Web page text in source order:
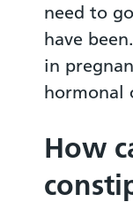
need to
have
in
hormonal
How